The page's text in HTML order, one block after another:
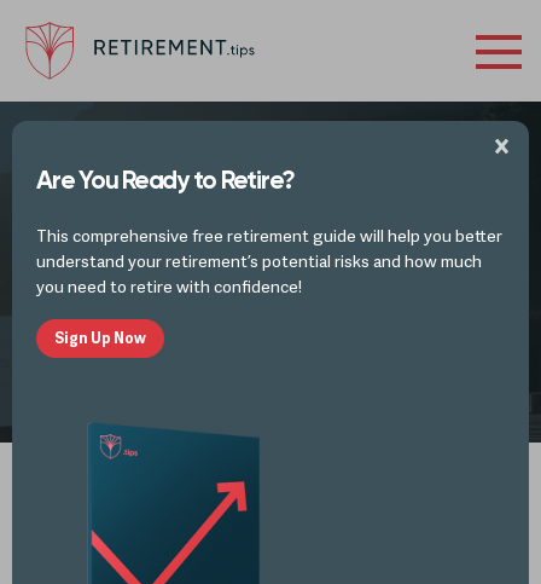
Preparing for Post-Retirement
You’ve finally made it! You’ve picked a retirement date
and can’t wait to start traveling, trying new hobbies,
Are You Ready to Retire?
This comprehensive free retirement guide will help you better
understand your retirement’s potential risks and how much
you need to retire with confidence!
Sign Up Now